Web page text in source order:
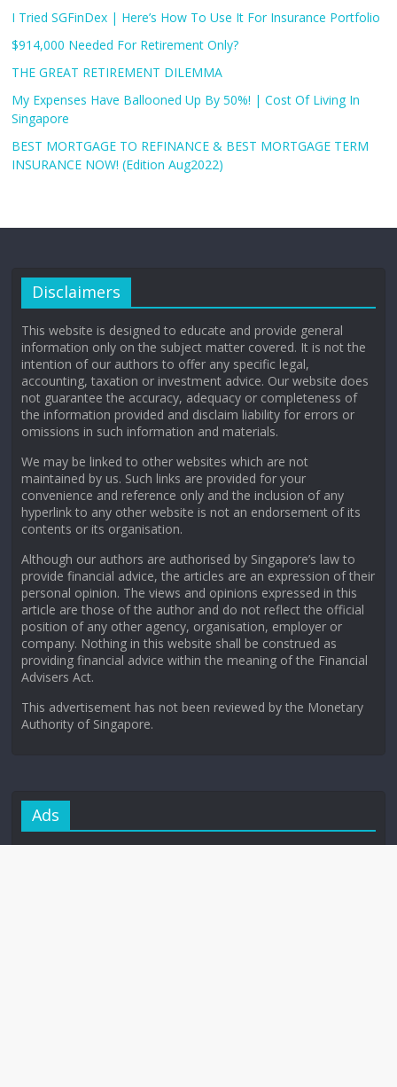
I Tried SGFinDex | Here’s How To Use It For Insurance Portfolio
$914,000 Needed For Retirement Only?
THE GREAT RETIREMENT DILEMMA
My Expenses Have Ballooned Up By 50%! | Cost Of Living In
Singapore
BEST MORTGAGE TO REFINANCE & BEST MORTGAGE TERM
INSURANCE NOW! (Edition Aug2022)
Disclaimers
This website is designed to educate and provide general
information only on the subject matter covered. It is not the
intention of our authors to offer any specific legal,
accounting, taxation or investment advice. Our website does
not guarantee the accuracy, adequacy or completeness of
the information provided and disclaim liability for errors or
omissions in such information and materials.
We may be linked to other websites which are not
maintained by us. Such links are provided for your
convenience and reference only and the inclusion of any
hyperlink to any other website is not an endorsement of its
contents or its organisation.
Although our authors are authorised by Singapore’s law to
provide financial advice, the articles are an expression of their
personal opinion. The views and opinions expressed in this
article are those of the author and do not reflect the official
position of any other agency, organisation, employer or
company. Nothing in this website shall be construed as
providing financial advice within the meaning of the Financial
Advisers Act.
This advertisement has not been reviewed by the Monetary
Authority of Singapore.
Ads